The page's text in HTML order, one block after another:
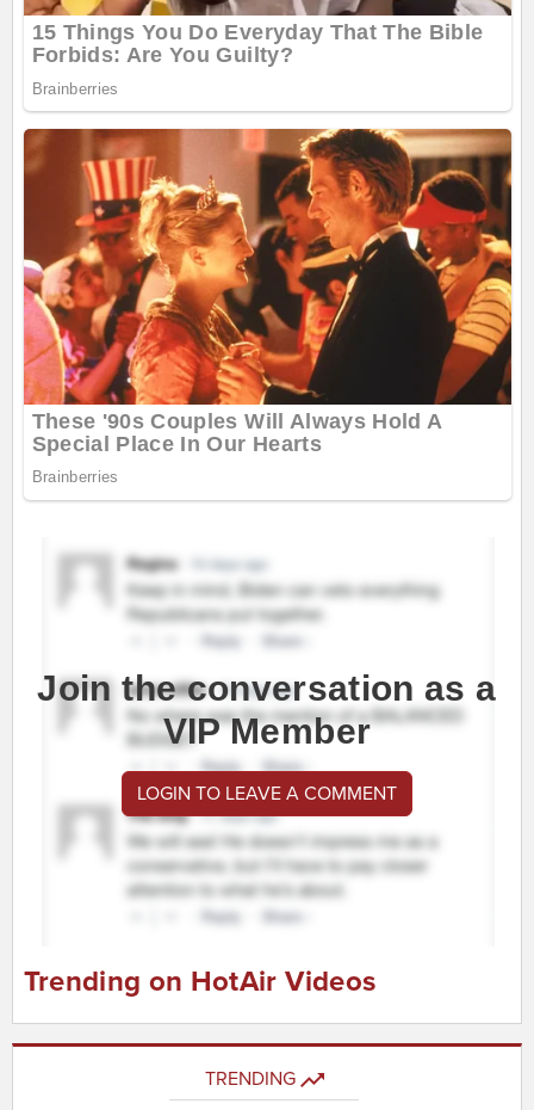
Join the conversation as a
VIP Member
LOGIN TO LEAVE A COMMENT
Trending on HotAir Videos
TRENDING